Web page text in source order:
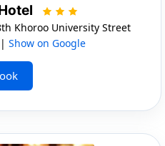
Khoroo University Street
Show on Google